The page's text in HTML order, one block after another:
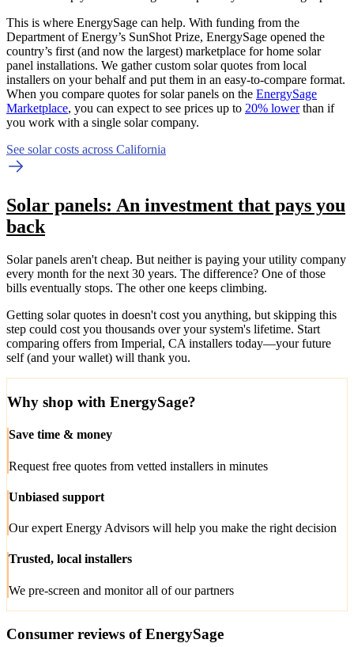
This is where EnergySage can help. With funding from the
Department of Energy’s SunShot Prize, EnergySage opened the
country’s first (and now the largest) marketplace for home solar
panel installations. We gather custom solar quotes from local
installers on your behalf and put them in an easy-to-compare format.
When you compare quotes for solar panels on the EnergySage
Marketplace, you can expect to see prices up to 20% lowerthan if
you work with a single solar company.
See solar costs across California
Solar panels: An investment that pays you
back
Solar panels aren't cheap. But neither is paying your utility company
every month for the next 30 years. The difference? One of those
bills eventually stops. The other one keeps climbing.
Getting solar quotes in doesn't cost you anything, but skipping this
step could cost you thousands over your system's lifetime. Start
comparing offers from Imperial, CA installers today—your future
self (and your wallet) will thank you.
Why shop with EnergySage?
Save time & money
Request free quotes from vetted installers in minutes
Unbiased support
Our expert Energy Advisors will help you make the right decision
Trusted, local installers
We pre-screen and monitor all of our partners
Consumer reviews of EnergySage